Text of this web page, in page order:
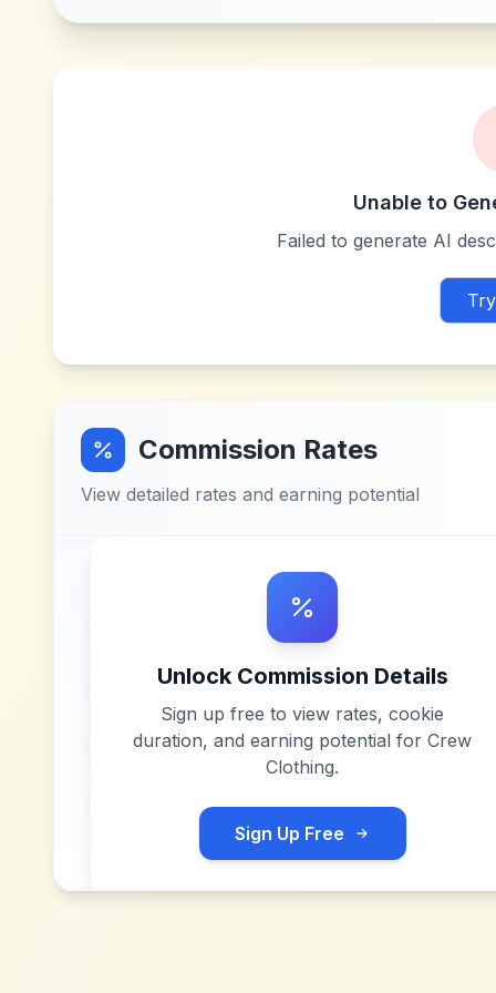
Unable to
Failed to generate AI
Commission Rates
View detailed rates and earning potential
Unlock Commission Details
Sign up free to view rates, cookie
duration, and earning potential for Crew
Clothing.
Sign Up Free